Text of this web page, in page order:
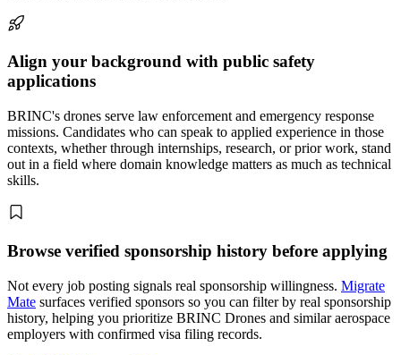
Align your background with public safety
applications
BRINC's drones serve law enforcement and emergency response
missions. Candidates who can speak to applied experience in those
contexts, whether through internships, research, or prior work, stand
out in a field where domain knowledge matters as much as technical
skills.
Browse verified sponsorship history before applying
Not every job posting signals real sponsorship willingness. Migrate
Mate surfaces verified sponsors so you can filter by real sponsorship
history, helping you prioritize BRINC Drones and similar aerospace
employers with confirmed visa filing records.